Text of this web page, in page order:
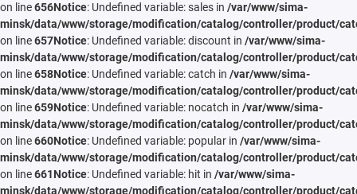
on line656Notice: Undefined variable: sales in /var/www/sima-
minsk/data/www/storage/modification/catalog/controller/product/
on line657Notice: Undefined variable: discount in /var/www/sima-
minsk/data/www/storage/modification/catalog/controller/product/
on line658Notice: Undefined variable: catch in /var/www/sima-
minsk/data/www/storage/modification/catalog/controller/product/
on line659Notice: Undefined variable: nocatch in /var/www/sima-
minsk/data/www/storage/modification/catalog/controller/product/
on line660Notice: Undefined variable: popular in /var/www/sima-
minsk/data/www/storage/modification/catalog/controller/product/
on line661Notice: Undefined variable: hit in /var/www/sima-
minsk/data/www/storage/modification/catalog/controller/product/